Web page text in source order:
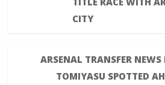
CITY
ARSENAL TRANSFER NEWS
TOMIYASU SPOTTED